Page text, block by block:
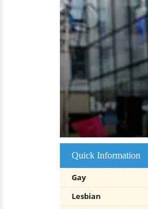
Quick Information
Gay
Lesbian